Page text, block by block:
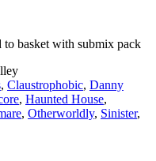
basket with submix pack
, Claustrophobic, Danny
, Haunted House,
, Otherworldly, Sinister,